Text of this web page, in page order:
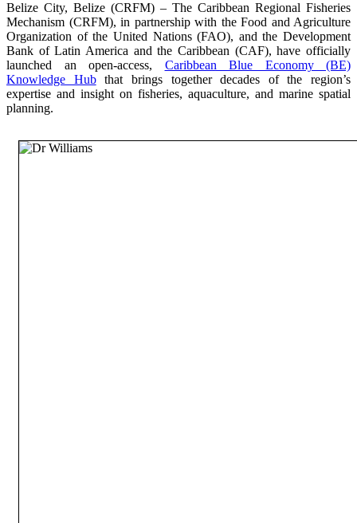
Belize City, Belize (CRFM) – The Caribbean Regional Fisheries
Mechanism (CRFM), in partnership with the Food and Agriculture
Organization of the United Nations (FAO), and the Development
Bank of Latin America and the Caribbean (CAF), have officially
launched an open-access, Caribbean Blue Economy (BE)
Knowledge Hubthat brings together decades of the region’s
expertise and insight on fisheries, aquaculture, and marine spatial
planning.